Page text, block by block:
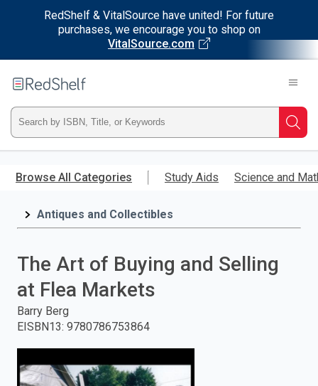
RedShelf & VitalSource have united! For future
purchases, we encourage you to shop on
VitalSource.com
main
RedShelf
Type
ISBN,
Title,
press
to
Browse All Categories Study Aids Science and
Antiques and Collectibles
The Art of Buying and Selling
at Flea Markets
Barry Berg
EISBN13: 9780786753864